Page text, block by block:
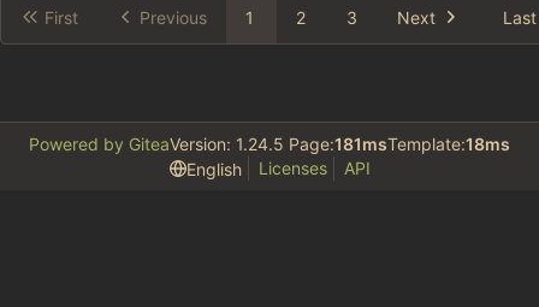
First Previous 1 2 3 Next Last
Powered by GiteaVersion: 1.24.5 Page:181msTemplate:18ms
English
Licenses API